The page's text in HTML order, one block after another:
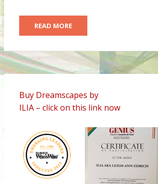
READ MORE
Buy Dreamscapes by
ILIA – click on this link now